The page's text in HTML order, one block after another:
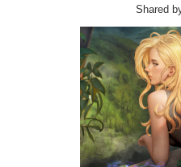
Shared